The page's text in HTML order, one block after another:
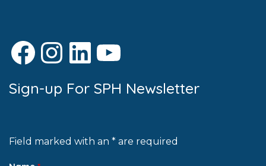
Facebook
Instagram
LinkedIn
YouTube
Sign-up For SPH Newsletter
Field marked with an * are required